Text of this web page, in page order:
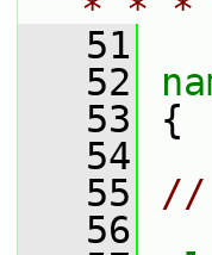
   51
   52
   53
{
   54
   55
//
   56